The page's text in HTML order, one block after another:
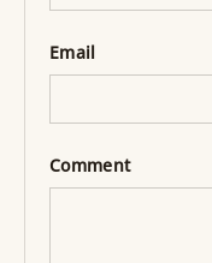
Email
Comment